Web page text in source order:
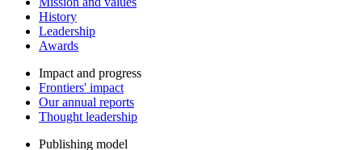
History
Leadership
Awards
Impact and progress
Frontiers' impact
Our annual reports
Thought leadership
Publishing model